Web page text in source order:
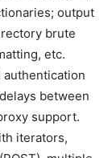
output
brute
etc.
authentication
between
support.
iterators,